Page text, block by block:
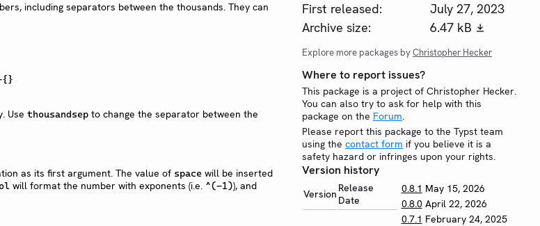
including separators between the thousands. They can
{}
Use thousandsep to change the separator between the
as its first argument. The value of space will be inserted
will format the number with exponents (i.e. ^(-1)), and
First released:
July 27, 2023
Archive size:
6.47 kB
Explore more packages byChristopher Hecker
Where to report issues?
This package is a project of Christopher Hecker.
You can also try to ask for help with this
package on the Forum.
Please report this package to the Typst team
using the contact form if you believe it is a
safety hazard or infringes upon your rights.
Version history
Version Release
Date
0.8.1 May 15, 2026
0.8.0 April 22, 2026
0.7.1 February 24, 2025